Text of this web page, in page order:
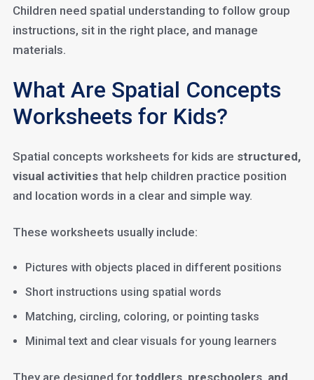
Children need spatial understanding to follow group
instructions, sit in the right place, and manage
materials.
What Are Spatial Concepts
Worksheets for Kids?
Spatial concepts worksheets for kids are structured,
visual activitiesthat help children practice position
and location words in a clear and simple way.
These worksheets usually include:
Pictures with objects placed in different positions
Short instructions using spatial words
Matching, circling, coloring, or pointing tasks
Minimal text and clear visuals for young learners
They are designed for toddlers, preschoolers, and